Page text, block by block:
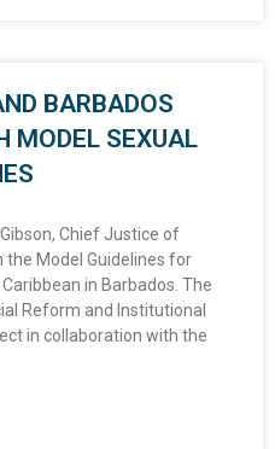
BARBADOS
MODEL SEXUAL
Chief Justice of
the Model Guidelines for
in Barbados. The
Reform and Institutional
in collaboration with the